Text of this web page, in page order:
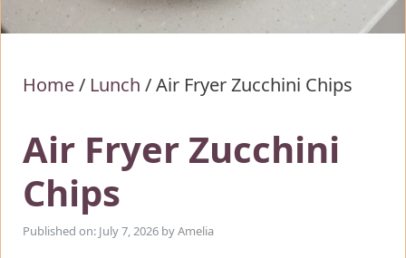
Home/ Lunch /Air Fryer Zucchini Chips
Air Fryer Zucchini
Chips
Published on: July 7, 2026 byAmelia